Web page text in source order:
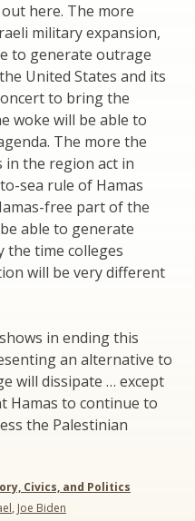
here. The more
military expansion,
to generate outrage
United States and its
to bring the
woke will be able to
The more the
in the region act in
sea rule of Hamas
free part of the
able to generate
the time colleges
will be very different
in ending this
an alternative to
will dissipate … except
Hamas to continue to
the Palestinian
Civics, and Politics
, Joe Biden